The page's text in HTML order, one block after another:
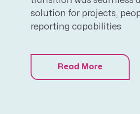
solution for projects,
reporting capabilities
Read More